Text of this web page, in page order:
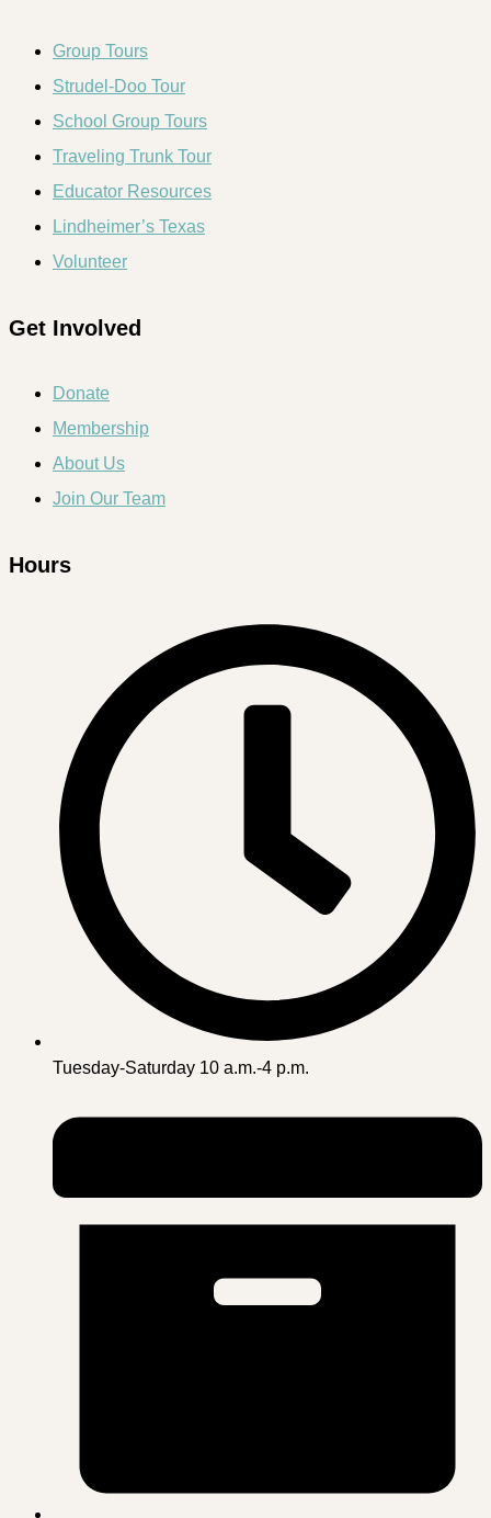
Group Tours
Strudel-Doo Tour
School Group Tours
Traveling Trunk Tour
Educator Resources
Lindheimer’s Texas
Volunteer
Get Involved
Donate
Membership
About Us
Join Our Team
Hours
Tuesday-Saturday 10 a.m.-4 p.m.